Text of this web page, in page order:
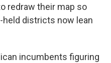
redraw their map so
districts now lean
incumbents figuring